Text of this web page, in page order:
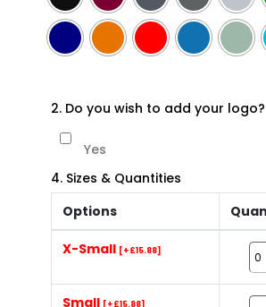
2. Do you wish to add your logo?
Yes
4. Sizes & Quantities
Options
X-Small [+£15.88]
Small [+£15.88]